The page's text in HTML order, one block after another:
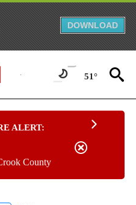
DOWNLOAD
51°
ALERT:
County